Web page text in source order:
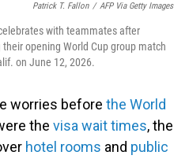
Patrick T. Fallon / AFP Via Getty Images
with teammates after
opening World Cup group match
on June 12, 2026.
worries before the World
the visa wait times, the
hotel rooms and public